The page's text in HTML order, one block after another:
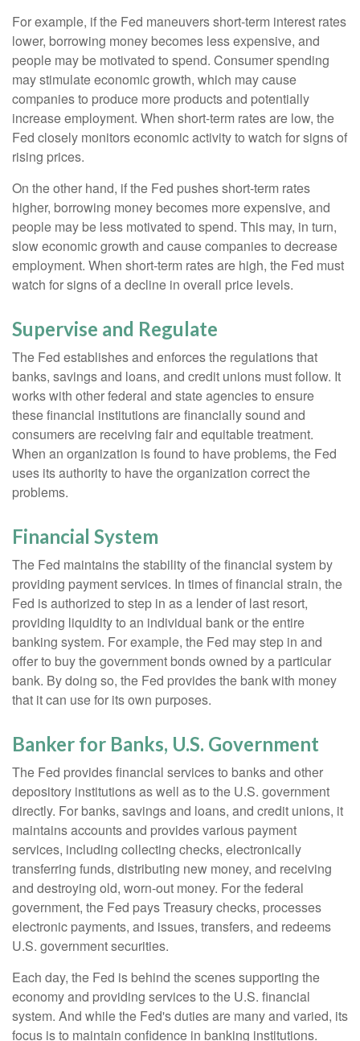
For example, if the Fed maneuvers short-term interest rates
lower, borrowing money becomes less expensive, and
people may be motivated to spend. Consumer spending
may stimulate economic growth, which may cause
companies to produce more products and potentially
increase employment. When short-term rates are low, the
Fed closely monitors economic activity to watch for signs of
rising prices.
On the other hand, if the Fed pushes short-term rates
higher, borrowing money becomes more expensive, and
people may be less motivated to spend. This may, in turn,
slow economic growth and cause companies to decrease
employment. When short-term rates are high, the Fed must
watch for signs of a decline in overall price levels.
Supervise and Regulate
The Fed establishes and enforces the regulations that
banks, savings and loans, and credit unions must follow. It
works with other federal and state agencies to ensure
these financial institutions are financially sound and
consumers are receiving fair and equitable treatment.
When an organization is found to have problems, the Fed
uses its authority to have the organization correct the
problems.
Financial System
The Fed maintains the stability of the financial system by
providing payment services. In times of financial strain, the
Fed is authorized to step in as a lender of last resort,
providing liquidity to an individual bank or the entire
banking system. For example, the Fed may step in and
offer to buy the government bonds owned by a particular
bank. By doing so, the Fed provides the bank with money
that it can use for its own purposes.
Banker for Banks, U.S. Government
The Fed provides financial services to banks and other
depository institutions as well as to the U.S. government
directly. For banks, savings and loans, and credit unions, it
maintains accounts and provides various payment
services, including collecting checks, electronically
transferring funds, distributing new money, and receiving
and destroying old, worn-out money. For the federal
government, the Fed pays Treasury checks, processes
electronic payments, and issues, transfers, and redeems
U.S. government securities.
Each day, the Fed is behind the scenes supporting the
economy and providing services to the U.S. financial
system. And while the Fed's duties are many and varied, its
focus is to maintain confidence in banking institutions.